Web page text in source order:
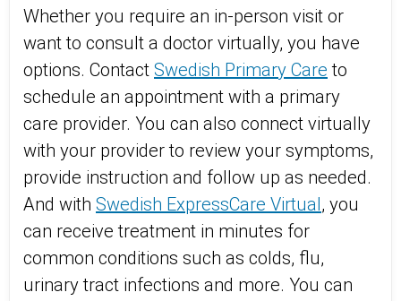
Whether you require an in-person visit or
want to consult a doctor virtually, you have
options. Contact Swedish Primary Care to
schedule an appointment with a primary
care provider. You can also connect virtually
with your provider to review your symptoms,
provide instruction and follow up as needed.
And with Swedish ExpressCare Virtual, you
can receive treatment in minutes for
common conditions such as colds, flu,
urinary tract infections and more. You can